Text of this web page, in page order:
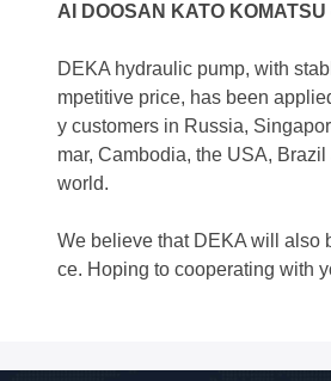
AI DOOSAN KATO KOMATSU
DEKA hydraulic pump, with
mpetitive price, has been
y customers in Russia,
mar, Cambodia, the USA,
world.
We believe that DEKA will also
ce. Hoping to cooperating with